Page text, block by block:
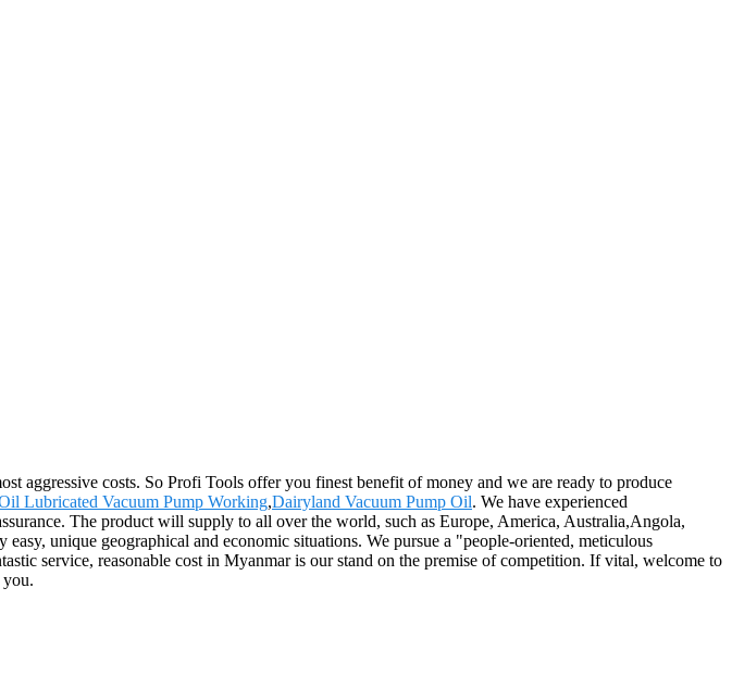
aggressive costs. So Profi Tools offer you finest benefit of money and we are ready to produce
Lubricated Vacuum Pump Working,Dairyland Vacuum Pump Oil. We have experienced
The product will supply to all over the world, such as Europe, America, Australia,Angola,
unique geographical and economic situations. We pursue a "people-oriented, meticulous
service, reasonable cost in Myanmar is our stand on the premise of competition. If vital, welcome to
you.